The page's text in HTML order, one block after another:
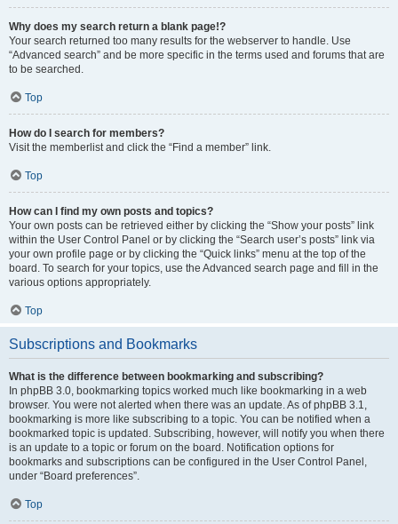
Why does my search return a blank page!?
Your search returned too many results for the webserver to handle. Use
“Advanced search” and be more specific in the terms used and forums that are
to be searched.
Top
How do I search for members?
Visit the memberlist and click the “Find a member” link.
Top
How can I find my own posts and topics?
Your own posts can be retrieved either by clicking the “Show your posts” link
within the User Control Panel or by clicking the “Search user’s posts” link via
your own profile page or by clicking the “Quick links” menu at the top of the
board. To search for your topics, use the Advanced search page and fill in the
various options appropriately.
Top
Subscriptions and Bookmarks
What is the difference between bookmarking and subscribing?
In phpBB 3.0, bookmarking topics worked much like bookmarking in a web
browser. You were not alerted when there was an update. As of phpBB 3.1,
bookmarking is more like subscribing to a topic. You can be notified when a
bookmarked topic is updated. Subscribing, however, will notify you when there
is an update to a topic or forum on the board. Notification options for
bookmarks and subscriptions can be configured in the User Control Panel,
under “Board preferences”.
Top